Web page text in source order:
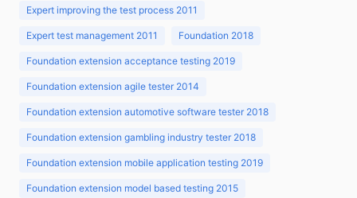
Expert improving the test process 2011
Expert test management 2011 Foundation 2018
Foundation extension acceptance testing 2019
Foundation extension agile tester 2014
Foundation extension automotive software tester 2018
Foundation extension gambling industry tester 2018
Foundation extension mobile application testing 2019
Foundation extension model based testing 2015